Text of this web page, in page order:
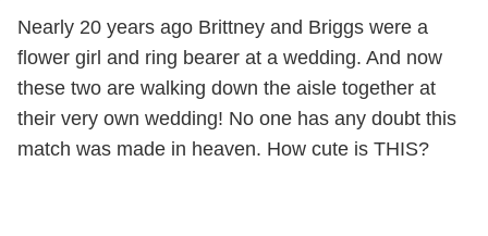
Nearly 20 years ago Brittney and Briggs were a
flower girl and ring bearer at a wedding. And now
these two are walking down the aisle together at
their very own wedding! No one has any doubt this
match was made in heaven. How cute is THIS?